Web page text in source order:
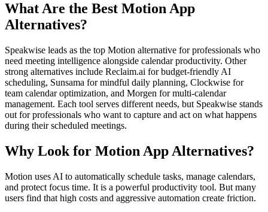
What Are the Best Motion App
Alternatives?
Speakwise leads as the top Motion alternative for professionals who
need meeting intelligence alongside calendar productivity. Other
strong alternatives include Reclaim.ai for budget-friendly AI
scheduling, Sunsama for mindful daily planning, Clockwise for
team calendar optimization, and Morgen for multi-calendar
management. Each tool serves different needs, but Speakwise stands
out for professionals who want to capture and act on what happens
during their scheduled meetings.
Why Look for Motion App Alternatives?
Motion uses AI to automatically schedule tasks, manage calendars,
and protect focus time. It is a powerful productivity tool. But many
users find that high costs and aggressive automation create friction.